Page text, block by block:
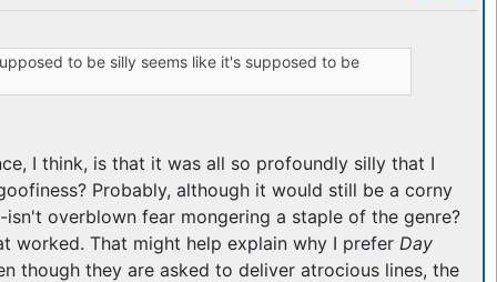
to be silly seems like it's supposed to be
I think, is that it was all so profoundly silly that I
Probably, although it would still be a corny
overblown fear mongering a staple of the genre?
worked. That might help explain why I prefer Day
though they are asked to deliver atrocious lines, the